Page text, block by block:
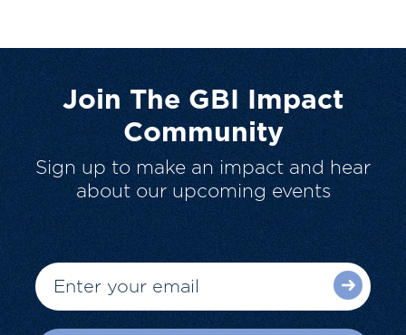
Join The GBI Impact
Community
Sign up to make an impact and hear
about our upcoming events